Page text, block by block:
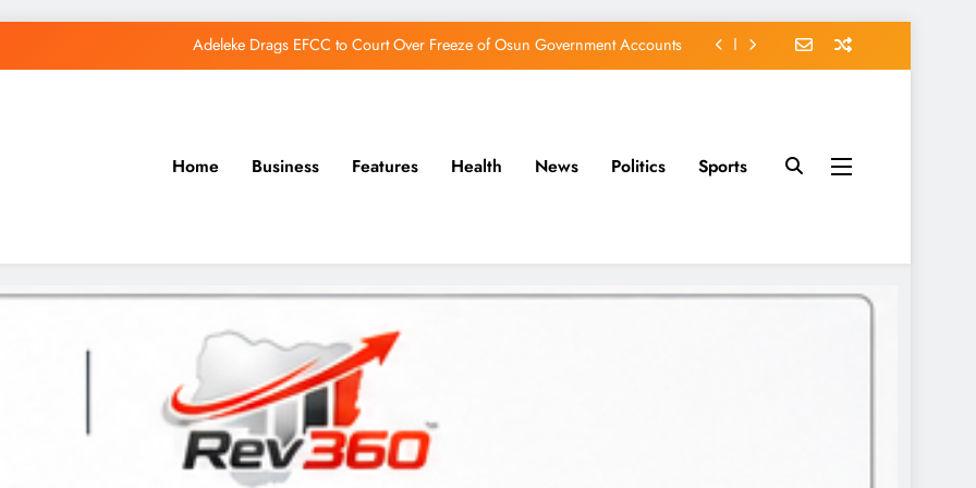
Adeleke Drags EFCC to Court Over Freeze of Osun Government Accounts
Home Business Features Health News Politics Sports